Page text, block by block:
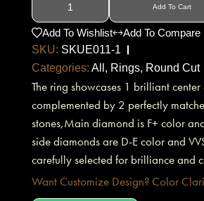
Add To Cart
Add To Wishlist
Add To Compare
SKU: SKUE011-1
Categories: All , Rings, Round Cut
The ring showcases 1 brilliant
complemented by 2 perfectly
stones,Main diamond is F+ color
side diamonds are D-E color and
carefully selected for brilliance and
Want Customize Design? Color